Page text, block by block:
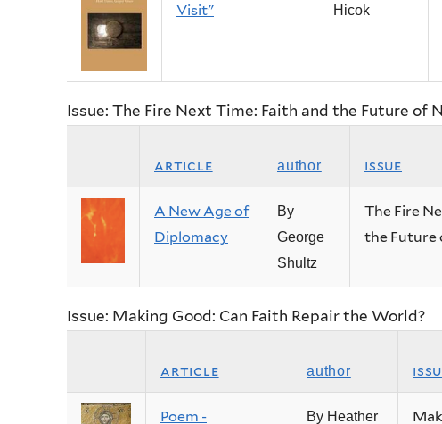
Visit"
Hicok
Issue: The Fire Next Time: Faith and the Future of
article author issue
A New Age of
Diplomacy
By
George
Shultz
The Fire
the Future
Issue: Making Good: Can Faith Repair the World?
article author
Poem - By Heather